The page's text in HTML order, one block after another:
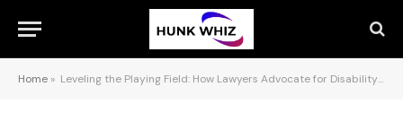
Home » Leveling the Playing Field: How Lawyers Advocate for Disability Claims